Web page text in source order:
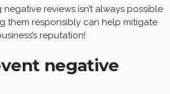
reviews isn’t always possible
them responsibly can help mitigate
reputation!
negative